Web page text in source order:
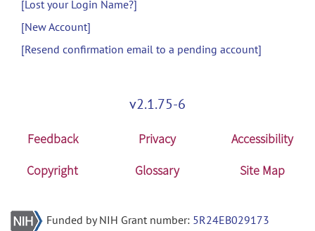
[Lost your Login Name?]
[New Account]
[Resend confirmation email to a pending account]
v2.1.75-6
Feedback Privacy
Accessibility
Copyright
Glossary Site Map
Funded by NIH Grant number: 5R24EB029173